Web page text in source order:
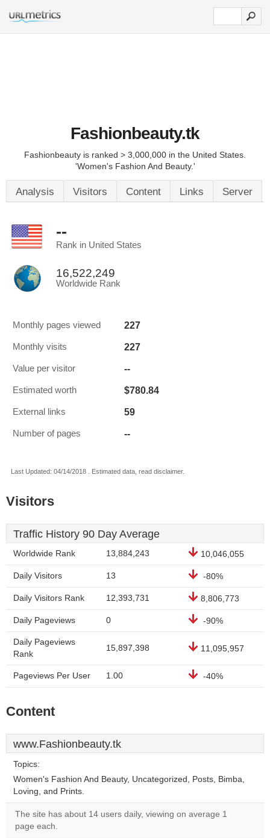
Fashionbeauty.tk
Fashionbeauty is ranked > 3,000,000 in the United States.
'Women's Fashion And Beauty.'
Analysis Visitors Content Links Server
--
Rank in United States
16,522,249
Worldwide Rank
Monthly pages viewed 227
Monthly visits 227
Value per visitor --
Estimated worth $780.84
External links 59
Number of pages --
Last Updated: 04/14/2018 . Estimated data, read disclaimer.
Visitors
Traffic History 90 Day Average
Worldwide Rank 13,884,243 10,046,055
Daily Visitors 13 -80%
Daily Visitors Rank 12,393,731 8,806,773
Daily Pageviews 0 -90%
Daily Pageviews
Rank
15,897,398 11,095,957
Pageviews Per User 1.00 -40%
Content
www.Fashionbeauty.tk
Topics:
Women's Fashion And Beauty, Uncategorized, Posts, Bimba,
Loving, and Prints.
The site has about 14 users daily, viewing on average 1
page each.